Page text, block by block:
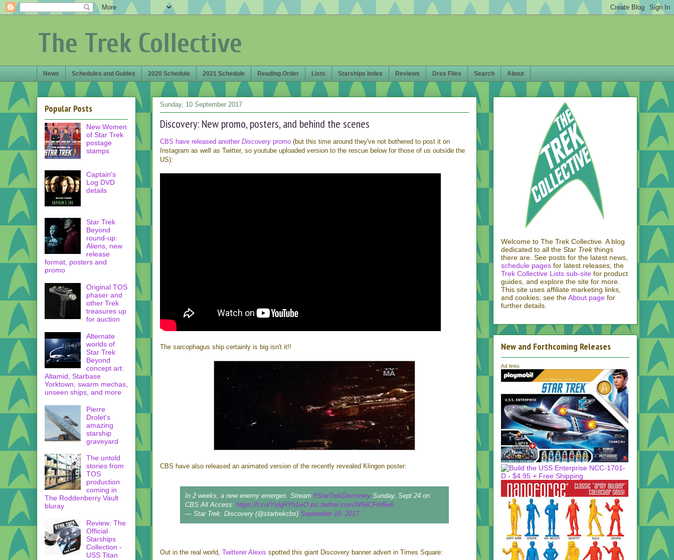
The Trek Collective
News Schedules and Guides 2020 Schedule 2021 Schedule Reading Order Lists Starships Index Reviews Drex Files Search About
Sunday, 10 September 2017
Discovery: New promo, posters, and behind the scenes
CBS have released another Discovery promo (but this time around they've not bothered to post it on
Instagram as well as Twitter, so youtube uploaded version to the rescue below for those of us outside the
US):
The sarcophagus ship certainly is big isn't it!!
CBS have also released an animated version of the recently revealed Klingon poster:
In 2 weeks, a new enemy emerges. Stream #StarTrekDiscovery Sunday, Sept 24 on
CBS All Access: https://t.co/YslqRYh1wO pic.twitter.com/W56CFtH5v6
— Star Trek: Discovery (@startrekcbs) September 10, 2017
Out in the real world, Twitterer Alexis spotted this giant Discovery banner advert in Times Square:
Popular Posts
New Women
of Star Trek
postage
stamps
Captain's
Log DVD
details
Star Trek
Beyond
round-up:
Aliens, new
release
format, posters and
promo
Original TOS
phaser and
other Trek
treasures up
for auction
Alternate
worlds of
Star Trek
Beyond
concept art:
Altamid, Starbase
Yorktown, swarm mechas,
unseen ships, and more
Pierre
Drolet's
amazing
starship
graveyard
The untold
stories from
TOS
production
coming in
The Roddenberry Vault
bluray
Review: The
Official
Starships
Collection -
USS Titan
Welcome to The Trek Collective. A blog
dedicated to all the Star Trekthings
there are. See posts for the latest news,
schedule pages for latest releases, the
Trek Collective Lists sub-site for product
guides, and explore the site for more.
This site uses affiliate marketing links,
and cookies; see theAbout page for
further details.
New and Forthcoming Releases
Ad links: